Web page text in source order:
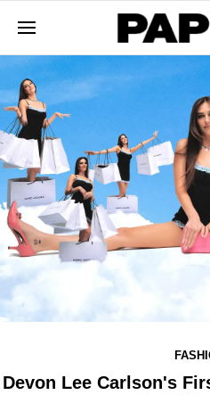
Devon Lee Carlson's